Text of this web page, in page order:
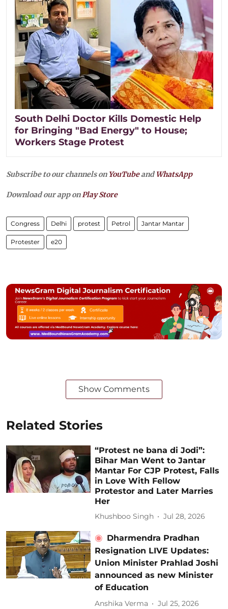
South Delhi Doctor Kills Domestic Help
for Bringing "Bad Energy" to House;
Workers Stage Protest
Subscribe to our channels on YouTubeandWhatsApp
Download our app onPlay Store
Congress Delhi protest Petrol Jantar Mantar
Protester e20
Show Comments
Related Stories
“Protest ne bana di Jodi”:
Bihar Man Went to Jantar
Mantar For CJP Protest, Falls
in Love With Fellow
Protestor and Later Marries
Her
Khushboo Singh Jul 28, 2026
Dharmendra Pradhan
Resignation LIVE Updates:
Union Minister Prahlad Joshi
announced as new Minister
of Education
Anshika Verma Jul 25, 2026